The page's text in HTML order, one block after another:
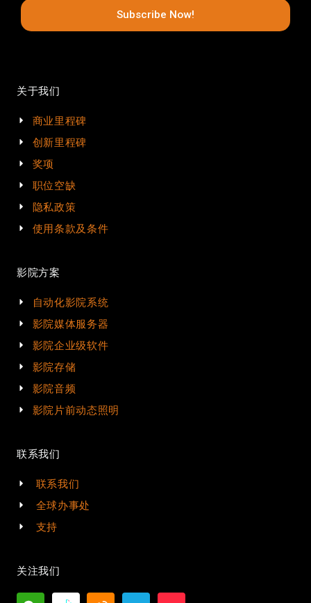
Subscribe Now!
关于我们
商业里程碑
创新里程碑
奖项
职位空缺
隐私政策
使用条款及条件
影院方案
自动化影院系统
影院媒体服务器
影院企业级软件
影院存储
影院音频
影院片前动态照明
联系我们
联系我们
全球办事处
支持
关注我们